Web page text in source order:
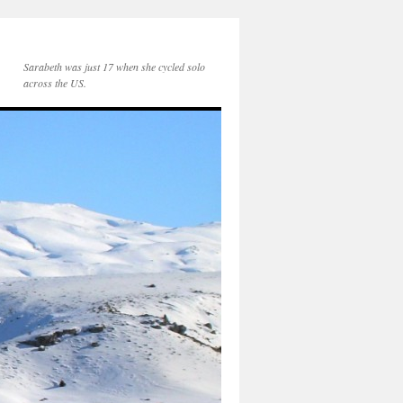
Sarabeth was just 17 when she cycled solo
across the US.